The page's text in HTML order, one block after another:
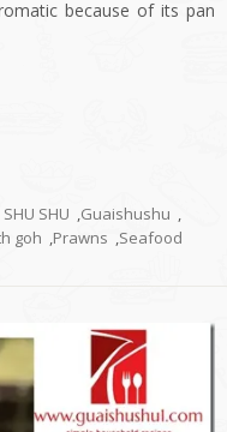
because of its pan
SHU SHU ,Guaishushu ,
goh ,Prawns ,Seafood